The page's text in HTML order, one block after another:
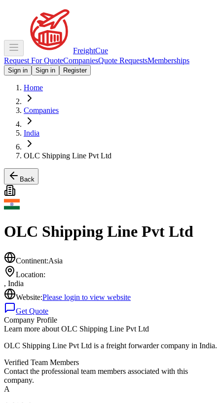
FreightCue
Request For QuoteCompaniesQuote RequestsMemberships
Sign in Sign in Register
Home
Companies
India
OLC Shipping Line Pvt Ltd
Back
OLC Shipping Line Pvt Ltd
Continent:Asia
Location:
, India
Website:Please login to view website
Get Quote
Company Profile
Learn more about OLC Shipping Line Pvt Ltd
OLC Shipping Line Pvt Ltd is a freight forwarder company in India.
Verified Team Members
Contact the professional team members associated with this
company.
A